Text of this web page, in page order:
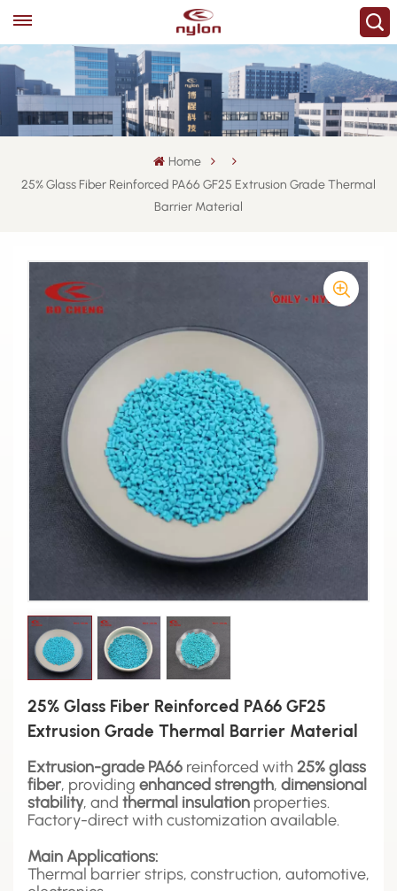
Home
25% Glass Fiber Reinforced PA66 GF25 Extrusion Grade Thermal
Barrier Material
25% Glass Fiber Reinforced PA66 GF25
Extrusion Grade Thermal Barrier Material
Extrusion-grade PA66 reinforced with 25% glass
fiber, providing enhanced strength, dimensional
stability, and thermal insulation properties.
Factory-direct with customization available.
Main Applications:
Thermal barrier strips, construction, automotive,